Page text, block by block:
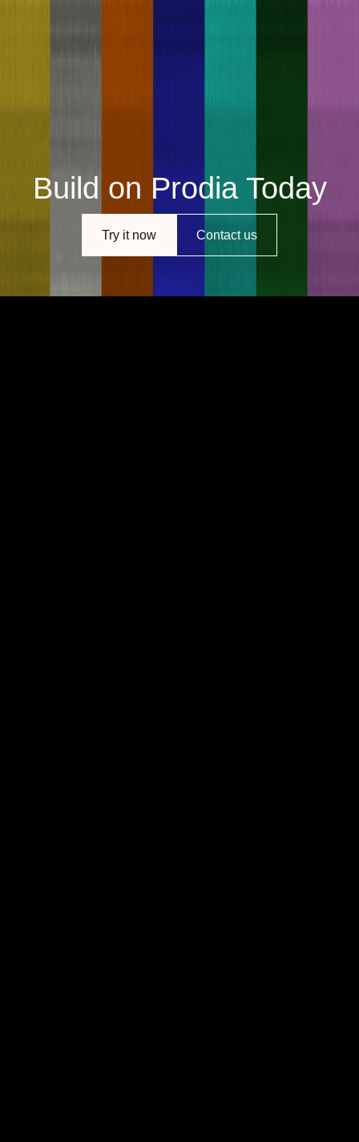
Build on Prodia Today
Try it now Contact us